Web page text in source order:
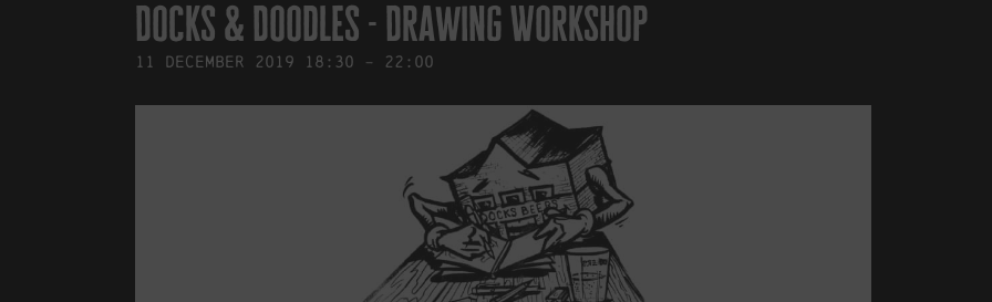
Docks & Doodles - Drawing Workshop
11 December 2019 18:30 - 22:00